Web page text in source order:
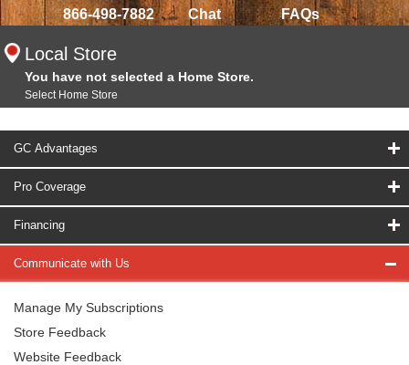
866-498-7882 Chat FAQs
Local Store
You have not selected a Home Store.
Select Home Store
GC Advantages
Pro Coverage
Financing
Communicate with Us
Manage My Subscriptions
Store Feedback
Website Feedback